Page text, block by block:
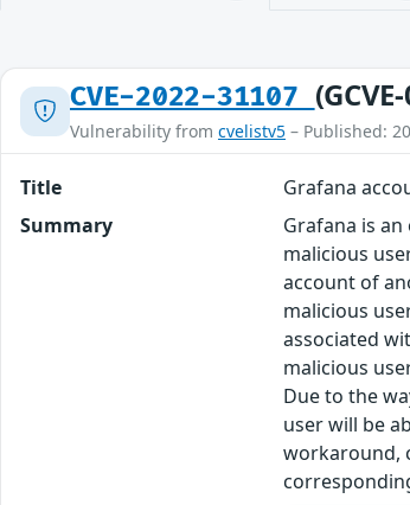
CVE-2022-31107
Vulnerability from cvelistv5 – Published:
Title
Grafana
Summary
Grafana is
malicious
account of
malicious
associated
malicious
Due to the
user will be
workaround,